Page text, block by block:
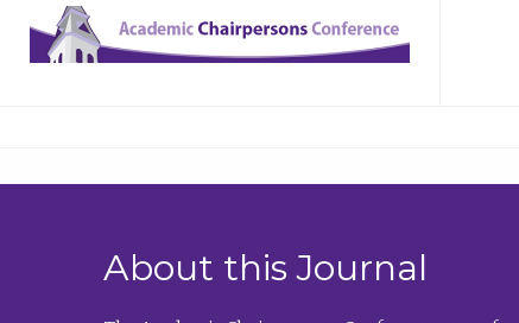
About this Journal